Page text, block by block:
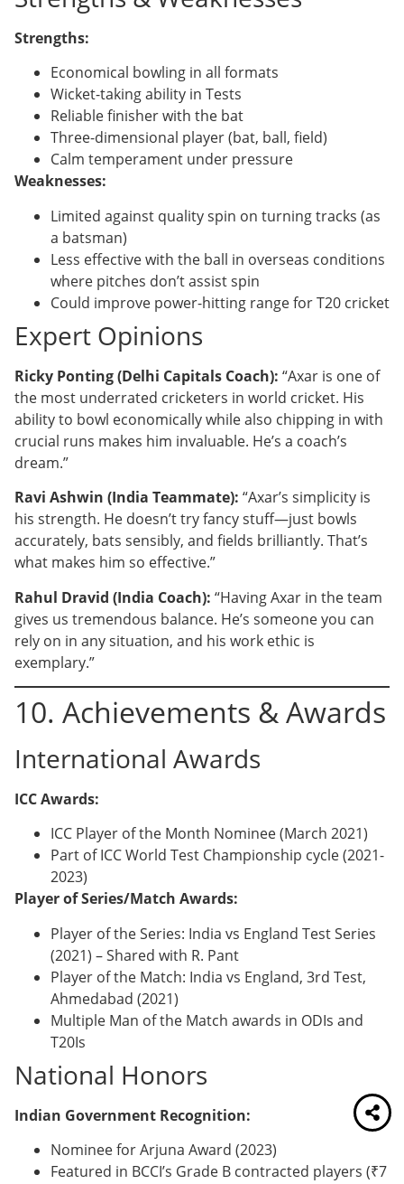
Strengths:
Economical bowling in all formats
Wicket-taking ability in Tests
Reliable finisher with the bat
Three-dimensional player (bat, ball, field)
Calm temperament under pressure
Weaknesses:
Limited against quality spin on turning tracks (as
a batsman)
Less effective with the ball in overseas conditions
where pitches don’t assist spin
Could improve power-hitting range for T20 cricket
Expert Opinions
Ricky Ponting (Delhi Capitals Coach): “Axar is one of
the most underrated cricketers in world cricket. His
ability to bowl economically while also chipping in with
crucial runs makes him invaluable. He’s a coach’s
dream.”
Ravi Ashwin (India Teammate): “Axar’s simplicity is
his strength. He doesn’t try fancy stuff—just bowls
accurately, bats sensibly, and fields brilliantly. That’s
what makes him so effective.”
Rahul Dravid (India Coach): “Having Axar in the team
gives us tremendous balance. He’s someone you can
rely on in any situation, and his work ethic is
exemplary.”
10. Achievements & Awards
International Awards
ICC Awards:
ICC Player of the Month Nominee (March 2021)
Part of ICC World Test Championship cycle (2021-
2023)
Player of Series/Match Awards:
Player of the Series: India vs England Test Series
(2021) – Shared with R. Pant
Player of the Match: India vs England, 3rd Test,
Ahmedabad (2021)
Multiple Man of the Match awards in ODIs and
T20Is
National Honors
Indian Government Recognition:
Nominee for Arjuna Award (2023)
Featured in BCCI’s Grade B contracted players (₹7